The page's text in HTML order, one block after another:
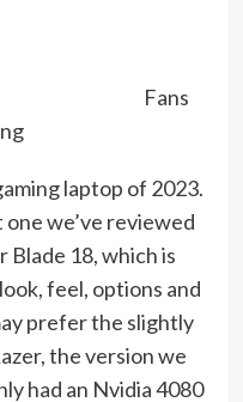
Fans
laptop of 2023.
we’ve reviewed
Blade 18, which is
feel, options and
prefer the slightly
the version we
had an Nvidia 4080